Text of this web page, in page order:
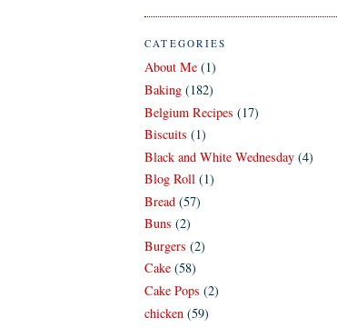
CATEGORIES
About Me (1)
Baking (182)
Belgium Recipes (17)
Biscuits (1)
Black and White Wednesday (4)
Blog Roll (1)
Bread (57)
Buns (2)
Burgers (2)
Cake (58)
Cake Pops (2)
chicken (59)